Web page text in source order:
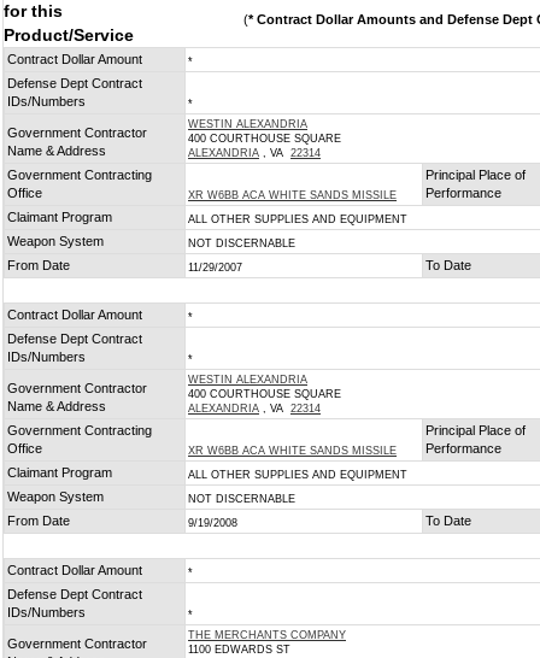
for this
Product/Service
(* Contract Dollar Amounts and Defense Dept
Contract Dollar Amount *
Defense Dept Contract
IDs/Numbers
*
Government Contractor
Name & Address
WESTIN ALEXANDRIA
400 COURTHOUSE SQUARE
ALEXANDRIA , VA 22314
Government Contracting
Office
XR W6BB ACA WHITE SANDS MISSILE
Principal Place of
Performance
Claimant Program
ALL OTHER SUPPLIES AND EQUIPMENT
Weapon System NOT DISCERNABLE
From Date 11/29/2007 To Date
Contract Dollar Amount *
Defense Dept Contract
IDs/Numbers
*
Government Contractor
Name & Address
WESTIN ALEXANDRIA
400 COURTHOUSE SQUARE
ALEXANDRIA , VA 22314
Government Contracting
Office
XR W6BB ACA WHITE SANDS MISSILE
Principal Place of
Performance
Claimant Program
ALL OTHER SUPPLIES AND EQUIPMENT
Weapon System NOT DISCERNABLE
From Date 9/19/2008 To Date
Contract Dollar Amount *
Defense Dept Contract
IDs/Numbers
*
Government Contractor
THE MERCHANTS COMPANY
1100 EDWARDS ST